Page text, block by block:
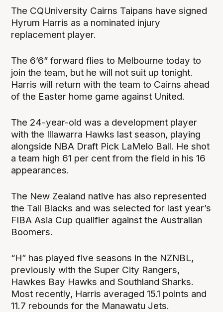
The CQUniversity Cairns Taipans have signed
Hyrum Harris as a nominated injury
replacement player.
The 6’6” forward flies to Melbourne today to
join the team, but he will not suit up tonight.
Harris will return with the team to Cairns ahead
of the Easter home game against United.
The 24-year-old was a development player
with the Illawarra Hawks last season, playing
alongside NBA Draft Pick LaMelo Ball. He shot
a team high 61 per cent from the field in his 16
appearances.
The New Zealand native has also represented
the Tall Blacks and was selected for last year’s
FIBA Asia Cup qualifier against the Australian
Boomers.
“H” has played five seasons in the NZNBL,
previously with the Super City Rangers,
Hawkes Bay Hawks and Southland Sharks.
Most recently, Harris averaged 15.1 points and
11.7 rebounds for the Manawatu Jets.